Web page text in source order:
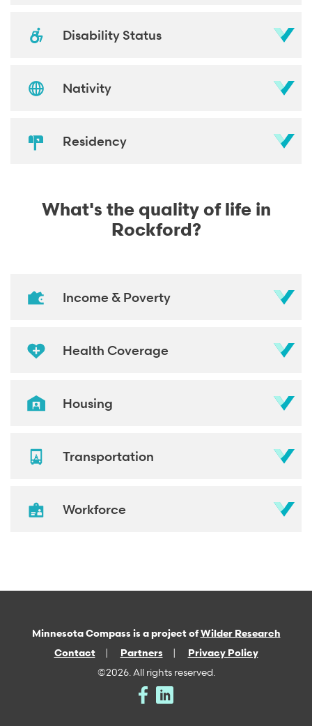
Disability Status
Nativity
Residency
What's the quality of life in
Rockford?
Income & Poverty
Health Coverage
Housing
Transportation
Workforce
Minnesota Compass is a project ofWilder Research
Contact
Partners
Privacy Policy
©2026. All rights reserved.